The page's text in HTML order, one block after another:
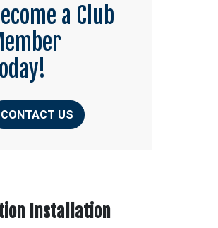
a Club
CONTACT US
Installation